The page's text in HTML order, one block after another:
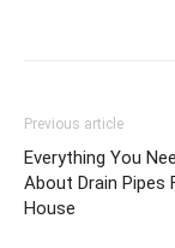
Previous article
Everything You
About Drain Pipes
House